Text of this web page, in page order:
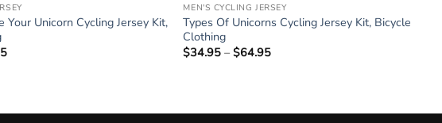
Your Unicorn Cycling Jersey Kit,
Price
MEN'S CYCLING JERSEY
Types Of Unicorns Cycling Jersey Kit, Bicycle
Clothing
$34.95 – $64.95